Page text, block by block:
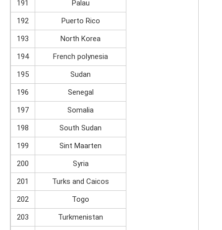
191
Palau
192
Puerto Rico
193
North Korea
194
French polynesia
195
Sudan
196
Senegal
197
Somalia
198
South Sudan
199
Sint Maarten
200
Syria
201
Turks and Caicos
202
Togo
203
Turkmenistan